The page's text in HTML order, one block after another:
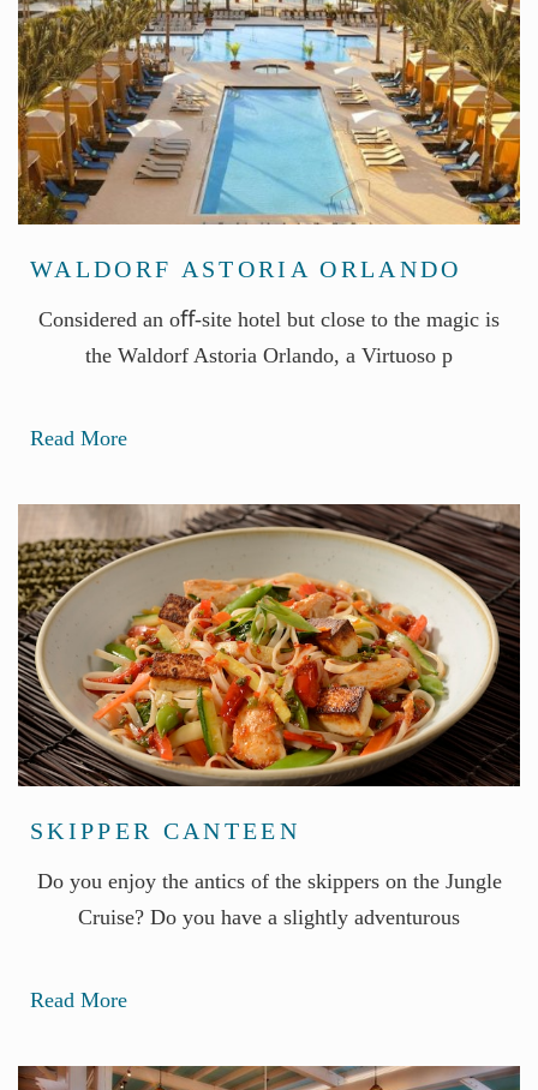
WALDORF ASTORIA ORLANDO
Considered an oﬀ-site hotel but close to the magic is
the Waldorf Astoria Orlando, a Virtuoso p
Read More
SKIPPER CANTEEN
Do you enjoy the antics of the skippers on the Jungle
Cruise? Do you have a slightly adventurous
Read More